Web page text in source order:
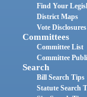
Find Your
District Maps
Vote Disclosures
Committees
Committee List
Committee
Search
Bill Search Tips
Statute Search